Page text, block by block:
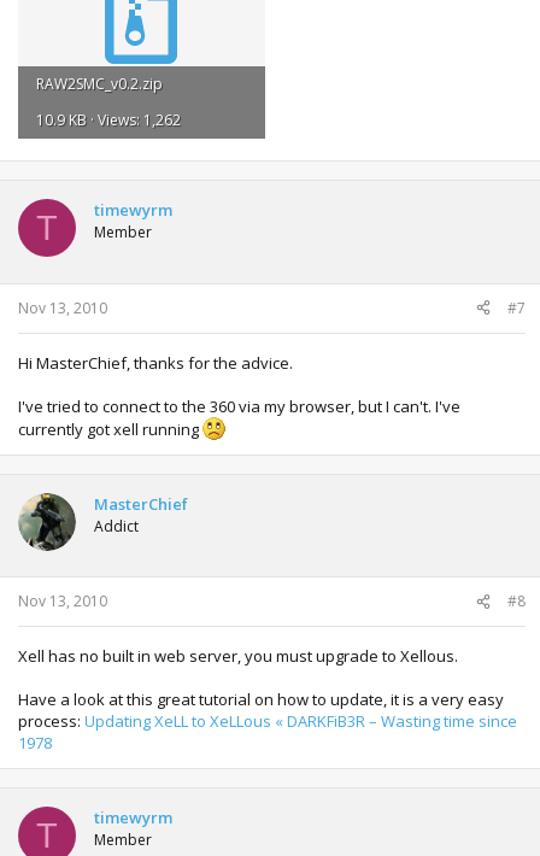
RAW2SMC_v0.2.zip
10.9 KB · Views: 1,262
T timewyrm
Member
Nov 13, 2010 #7
Hi MasterChief, thanks for the advice.
I've tried to connect to the 360 via my browser, but I can't. I've
currently got xell running
MasterChief
Addict
Nov 13, 2010 #8
Xell has no built in web server, you must upgrade to Xellous.
Have a look at this great tutorial on how to update, it is a very easy
process: Updating XeLL to XeLLous « DARKFiB3R – Wasting time since
1978
T timewyrm
Member